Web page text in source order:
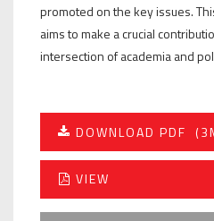
promoted on the key issues.
aims to make a crucial
intersection of academia and
DOWNLOAD PDF
VIEW